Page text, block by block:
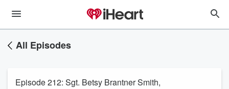
All Episodes
Episode 212: Sgt. Betsy Brantner Smith,